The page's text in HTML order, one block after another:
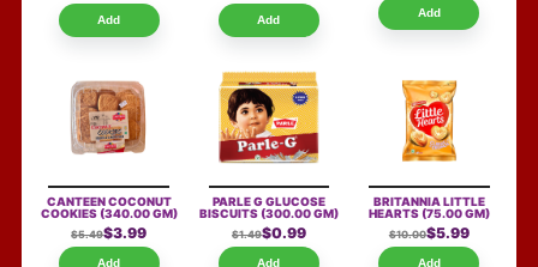
Add Add
Add
CANTEEN COCONUT
COOKIES(340.00 GM)
$5.49$3.99
Add
PARLE G GLUCOSE
BISCUITS(300.00 GM)
$1.49$0.99
Add
BRITANNIA LITTLE
HEARTS(75.00 GM)
$10.00$5.99
Add